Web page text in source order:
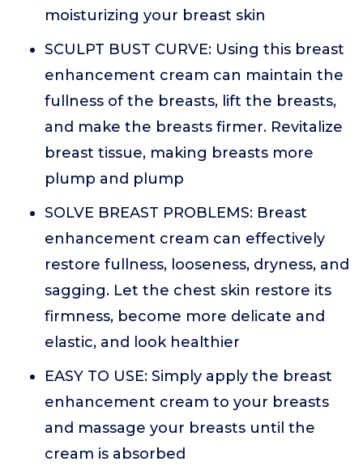
moisturizing your breast skin
SCULPT BUST CURVE: Using this breast
enhancement cream can maintain the
fullness of the breasts, lift the breasts,
and make the breasts firmer. Revitalize
breast tissue, making breasts more
plump and plump
SOLVE BREAST PROBLEMS: Breast
enhancement cream can effectively
restore fullness, looseness, dryness, and
sagging. Let the chest skin restore its
firmness, become more delicate and
elastic, and look healthier
EASY TO USE: Simply apply the breast
enhancement cream to your breasts
and massage your breasts until the
cream is absorbed